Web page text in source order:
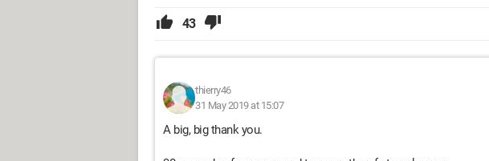
43
thierry46
31 May 2019 at 15:07
A big, big thank you.